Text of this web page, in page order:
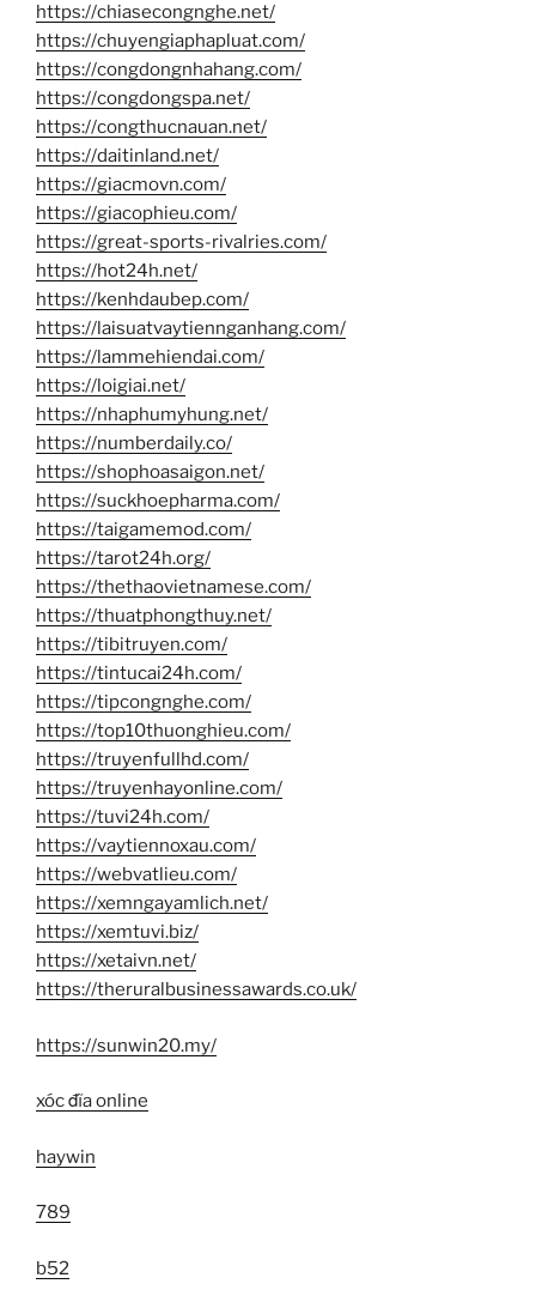
https://chiasecongnghe.net/
https://chuyengiaphapluat.com/
https://congdongnhahang.com/
https://congdongspa.net/
https://congthucnauan.net/
https://daitinland.net/
https://giacmovn.com/
https://giacophieu.com/
https://great-sports-rivalries.com/
https://hot24h.net/
https://kenhdaubep.com/
https://laisuatvaytiennganhang.com/
https://lammehiendai.com/
https://loigiai.net/
https://nhaphumyhung.net/
https://numberdaily.co/
https://shophoasaigon.net/
https://suckhoepharma.com/
https://taigamemod.com/
https://tarot24h.org/
https://thethaovietnamese.com/
https://thuatphongthuy.net/
https://tibitruyen.com/
https://tintucai24h.com/
https://tipcongnghe.com/
https://top10thuonghieu.com/
https://truyenfullhd.com/
https://truyenhayonline.com/
https://tuvi24h.com/
https://vaytiennoxau.com/
https://webvatlieu.com/
https://xemngayamlich.net/
https://xemtuvi.biz/
https://xetaivn.net/
https://theruralbusinessawards.co.uk/
https://sunwin20.my/
xóc đĩa online
haywin
789
b52